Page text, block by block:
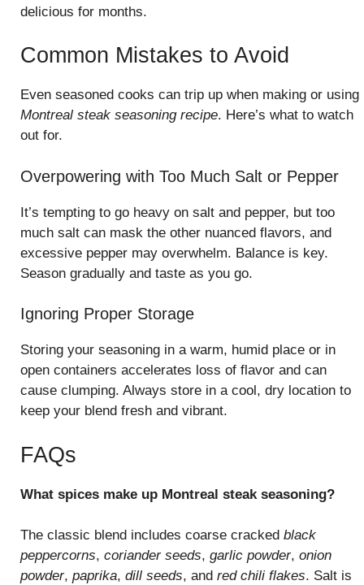
delicious for months.
Common Mistakes to Avoid
Even seasoned cooks can trip up when making or using
Montreal steak seasoning recipe. Here’s what to watch
out for.
Overpowering with Too Much Salt or Pepper
It’s tempting to go heavy on salt and pepper, but too
much salt can mask the other nuanced flavors, and
excessive pepper may overwhelm. Balance is key.
Season gradually and taste as you go.
Ignoring Proper Storage
Storing your seasoning in a warm, humid place or in
open containers accelerates loss of flavor and can
cause clumping. Always store in a cool, dry location to
keep your blend fresh and vibrant.
FAQs
What spices make up Montreal steak seasoning?
The classic blend includes coarse cracked black
peppercorns, coriander seeds, garlic powder, onion
powder, paprika, dill seeds, and red chili flakes. Salt is